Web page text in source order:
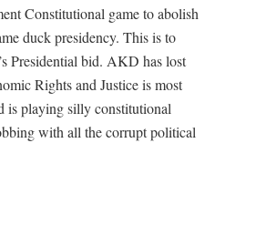
Constitutional game to abolish
duck presidency. This is to
Presidential bid. AKD has lost
Rights and Justice is most
is playing silly constitutional
with all the corrupt political